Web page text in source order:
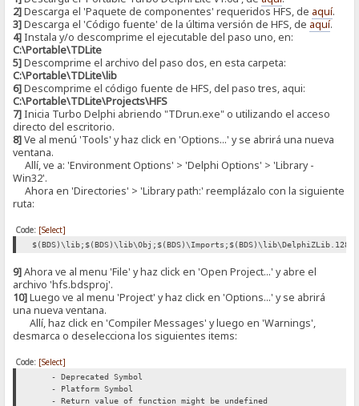
2]Descarga el 'Paquete de componentes' requeridos HFS, de aquí.
3]Descarga el 'Código fuente' de la última versión de HFS, de aquí.
4]Instala y/o descomprime el ejecutable del paso uno, en:
C:\Portable\TDLite
5]Descomprime el archivo del paso dos, en esta carpeta:
C:\Portable\TDLite\lib
6]Descomprime el código fuente de HFS, del paso tres, aqui:
C:\Portable\TDLite\Projects\HFS
7]Inicia Turbo Delphi abriendo "TDrun.exe" o utilizando el acceso
directo del escritorio.
8]Ve al menú 'Tools' y haz click en 'Options...' y se abrirá una nueva
ventana.
Allí, ve a: 'Environment Options' > 'Delphi Options' > 'Library -
Win32'.
Ahora en 'Directories' > 'Library path:' reemplázalo con la siguiente
ruta:
Code: [Select]
9]Ahora ve al menu 'File' y haz click en 'Open Project...' y abre el
archivo 'hfs.bdsproj'.
10]Luego ve al menu 'Project' y haz click en 'Options...' y se abrirá
una nueva ventana.
Allí, haz click en 'Compiler Messages' y luego en 'Warnings',
desmarca o deselecciona los siguientes items:
Code: [Select]
- Deprecated Symbol
- Platform Symbol
- Return value of function might be undefined